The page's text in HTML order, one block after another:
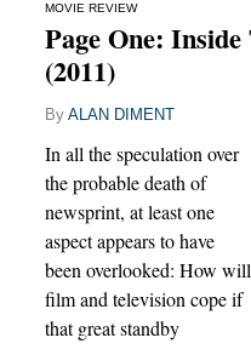
MOVIE REVIEW
Page One:
(2011)
By ALAN DIMENT
In all the speculation over
the probable death of
newsprint, at least one
aspect appears to have
been overlooked: How will
film and television cope if
that great standby